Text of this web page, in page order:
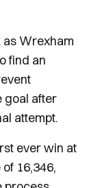
Wrexham
find an
goal after
attempt.
ever win at
16,346,